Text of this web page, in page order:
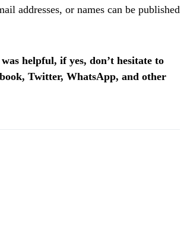
addresses, or names can be published
helpful, if yes, don’t hesitate to
Twitter, WhatsApp, and other